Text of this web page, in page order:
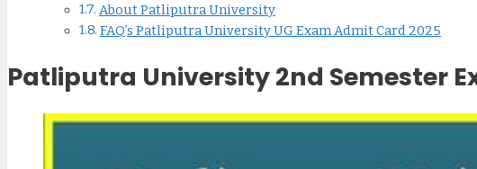
About Patliputra University
FAQ’s Patliputra University UG Exam Admit Card 2025
Patliputra University 2nd Semester